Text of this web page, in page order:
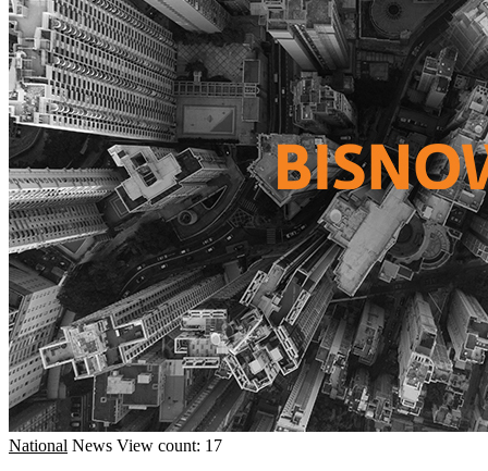
National News View count: 17